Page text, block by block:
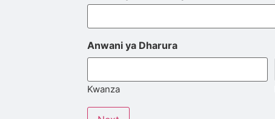
Anwani ya Dharura
Kwanza